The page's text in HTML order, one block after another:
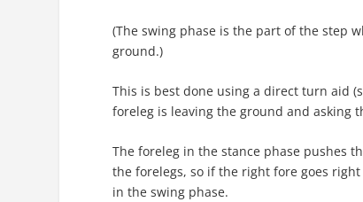
(The swing phase is the part of the step
ground.)
This is best done using a direct turn aid
foreleg is leaving the ground and asking
The foreleg in the stance phase pushes
the forelegs, so if the right fore goes
in the swing phase.